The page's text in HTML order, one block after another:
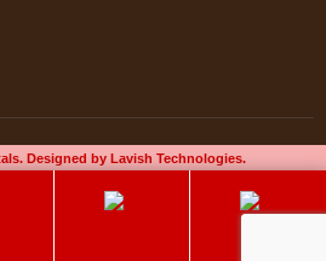
Designed by Lavish Technologies.